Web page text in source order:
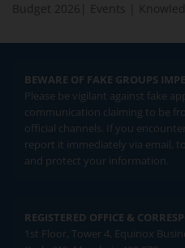
Budget 2026
Events
BEWARE OF FAKE GROUPS
Please be vigilant against fake
communication claiming to be
official channels. If you
report it immediately via email, to
and protect your information.
REGISTERED OFFICE &
1st Floor, Tower 4, Equinox